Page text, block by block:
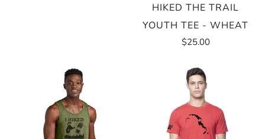
HIKED THE TRAIL
YOUTH TEE - WHEAT
$25.00